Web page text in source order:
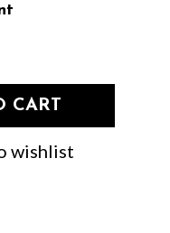
CART
wishlist